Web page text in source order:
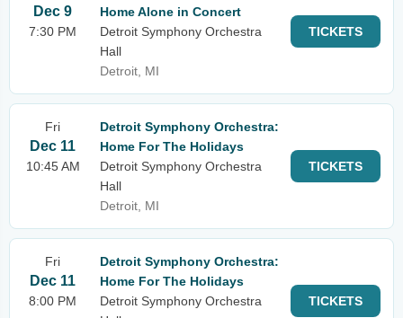
Dec 9
7:30 PM
Home Alone in Concert
Detroit Symphony Orchestra
Hall
Detroit, MI
TICKETS
Fri
Dec 11
10:45 AM
Detroit Symphony Orchestra:
Home For The Holidays
Detroit Symphony Orchestra
Hall
Detroit, MI
TICKETS
Fri
Dec 11
8:00 PM
Detroit Symphony Orchestra:
Home For The Holidays
Detroit Symphony Orchestra
TICKETS